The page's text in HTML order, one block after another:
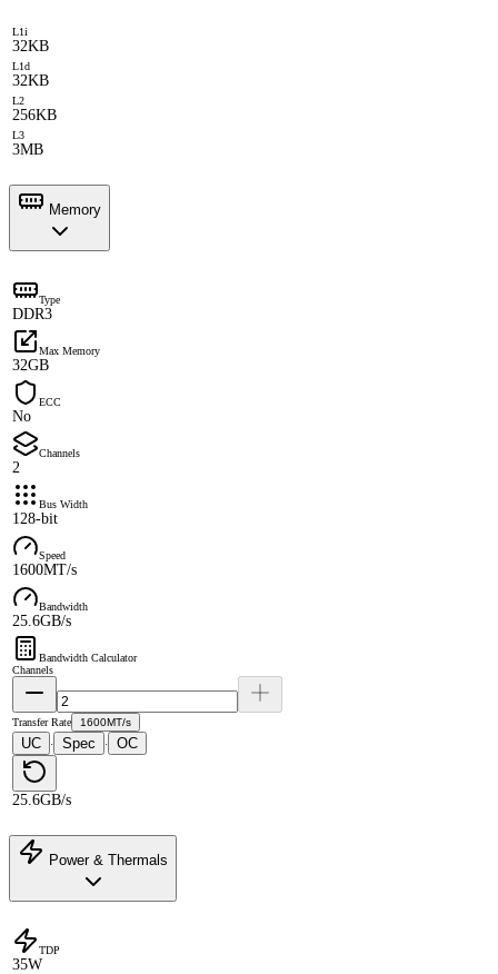
L1i
32KB
L1d
32KB
L2
256KB
L3
3MB
Memory
Type
DDR3
Max Memory
32GB
ECC
No
Channels
2
Bus Width
128-bit
Speed
1600MT/s
Bandwidth
25.6GB/s
Bandwidth Calculator
Channels
Transfer Rate 1600MT/s
UC · Spec · OC
25.6GB/s
Power & Thermals
TDP
35W